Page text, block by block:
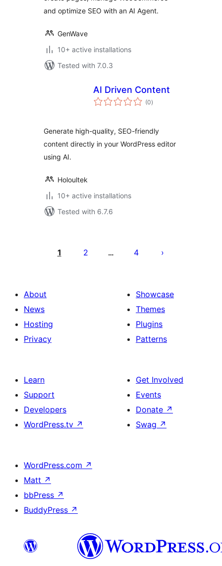
and optimize SEO with an AI Agent.
GenWave
10+ active installations
Tested with 7.0.3
AI Driven Content
(0total
ratings
)
Generate high-quality, SEO-friendly
content directly in your WordPress editor
using AI.
Holoultek
10+ active installations
Tested with 6.7.6
pagination
1 2 … 4
About
News
Hosting
Privacy
Showcase
Themes
Plugins
Patterns
Learn
Support
Developers
WordPress.tv ↗
Get Involved
Events
Donate ↗
Swag ↗
WordPress.com ↗
Matt ↗
bbPress ↗
BuddyPress ↗